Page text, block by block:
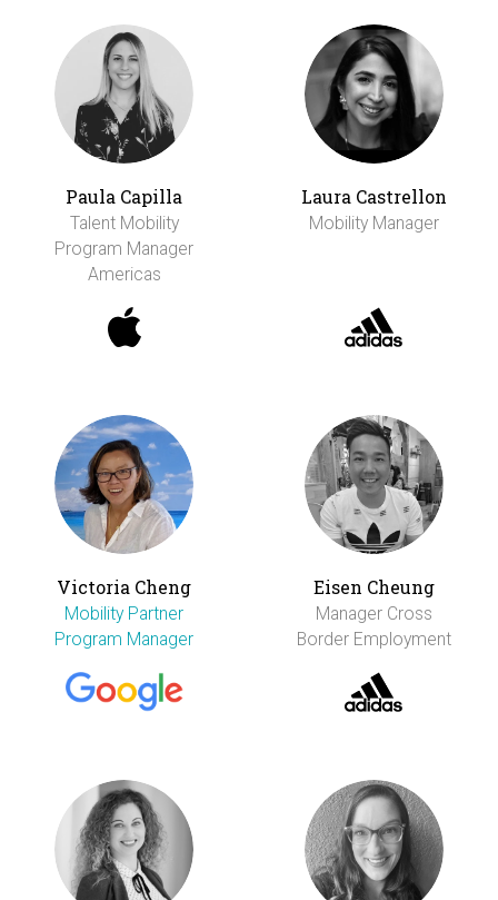
Paula Capilla
Talent Mobility
Program Manager
Americas
Laura Castrellon
Mobility Manager
Victoria Cheng
Mobility Partner
Program Manager
Eisen Cheung
Manager Cross
Border Employment